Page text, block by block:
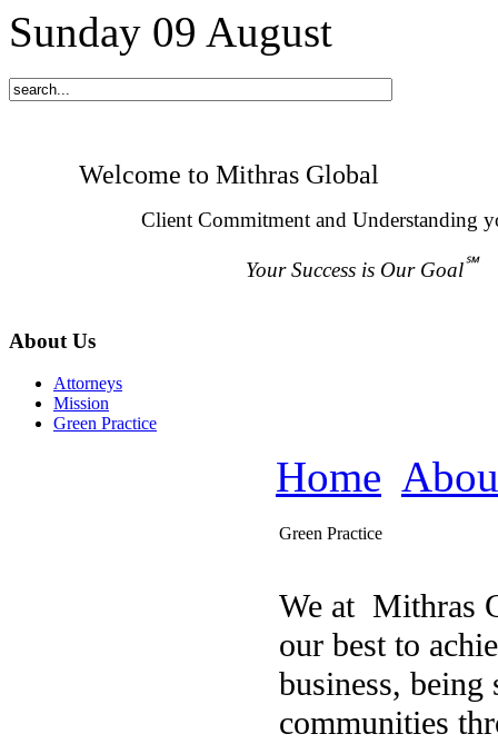
Sunday 09 August
Welcome to Mithras Global
Client Commitment and Understanding
Your Success is Our Goal℠
About Us
Attorneys
Mission
Green Practice
Home
Green Practice
We at Mithras
our best to
business, being
communities